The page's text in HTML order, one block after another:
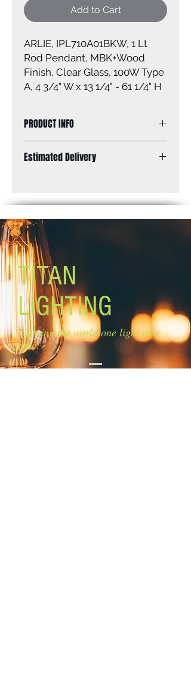
Add to Cart
ARLIE, IPL710A01BKW, 1 Lt
Rod Pendant, MBK+Wood
Finish, Clear Glass, 100W Type
A, 4 3/4" W x 13 1/4" - 61 1/4" H
PRODUCT INFO
61 1/4'' H
Lamping: 1 x 100W A bulbs (not
included)
Mounting: ceiling Rods: 3 x 12'', 2 x 6''
Estimated Delivery
TITAN
LIGHTING
Lighting the world one light at a
time!